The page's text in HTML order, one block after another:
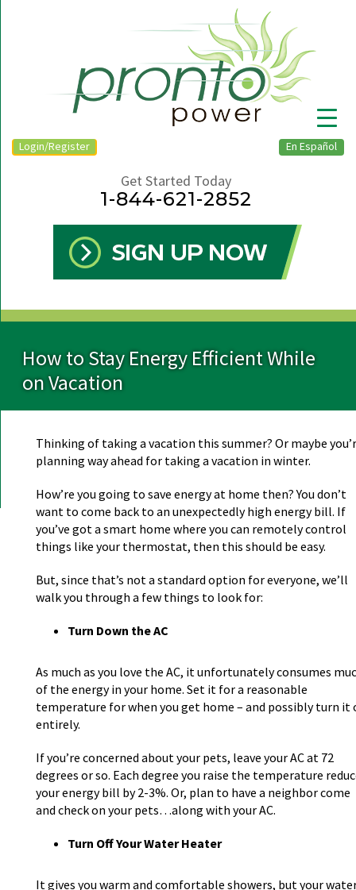
En Español
Login/Register
Get Started Today
1-844-621-2852
How to Stay Energy Efficient While
on Vacation
Thinking of taking a vacation this summer? Or maybe
planning way ahead for taking a vacation in winter.
How’re you going to save energy at home then? You don’t
want to come back to an unexpectedly high energy bill. If
you’ve got a smart home where you can remotely control
things like your thermostat, then this should be easy.
But, since that’s not a standard option for everyone, we’ll
walk you through a few things to look for:
Turn Down the AC
As much as you love the AC, it unfortunately consumes
of the energy in your home. Set it for a reasonable
temperature for when you get home – and possibly turn it
entirely.
If you’re concerned about your pets, leave your AC at 72
degrees or so. Each degree you raise the temperature
your energy bill by 2-3%. Or, plan to have a neighbor come
and check on your pets…along with your AC.
Turn Off Your Water Heater
It gives you warm and comfortable showers, but your